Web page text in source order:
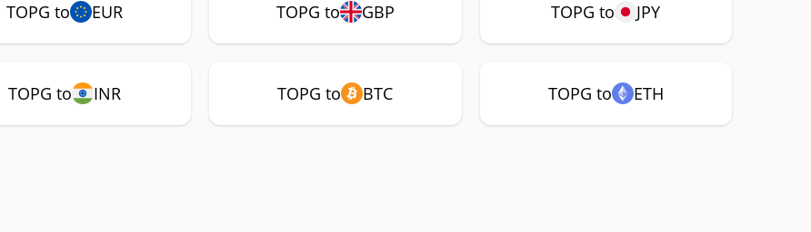
TOPG to EUR TOPG to GBP TOPG to JPY
TOPG to INR TOPG to BTC TOPG to ETH